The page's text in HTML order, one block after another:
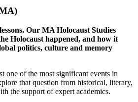
Our MA Holocaust Studies
Holocaust happened, and how it
politics, culture and memory
one of the most significant events in
that question from historical, literary,
the support of expert academics.